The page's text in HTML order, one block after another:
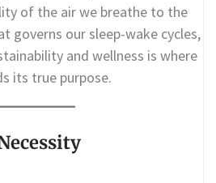
of the air we breathe to the
governs our sleep-wake cycles,
and wellness is where
its true purpose.